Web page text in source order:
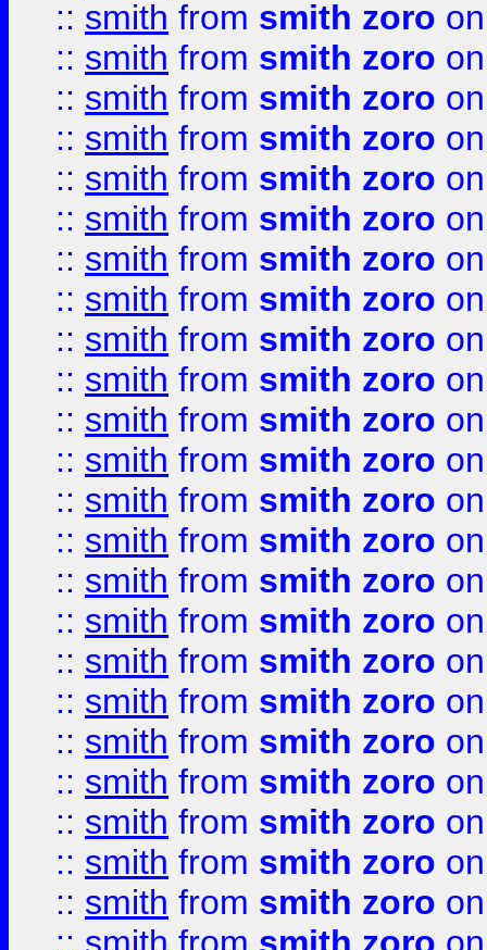
:: smith from smith zoro
:: smith from smith zoro
:: smith from smith zoro
:: smith from smith zoro
:: smith from smith zoro
:: smith from smith zoro
:: smith from smith zoro
:: smith from smith zoro
:: smith from smith zoro
:: smith from smith zoro
:: smith from smith zoro
:: smith from smith zoro
:: smith from smith zoro
:: smith from smith zoro
:: smith from smith zoro
:: smith from smith zoro
:: smith from smith zoro
:: smith from smith zoro
:: smith from smith zoro
:: smith from smith zoro
:: smith from smith zoro
:: smith from smith zoro
:: smith from smith zoro